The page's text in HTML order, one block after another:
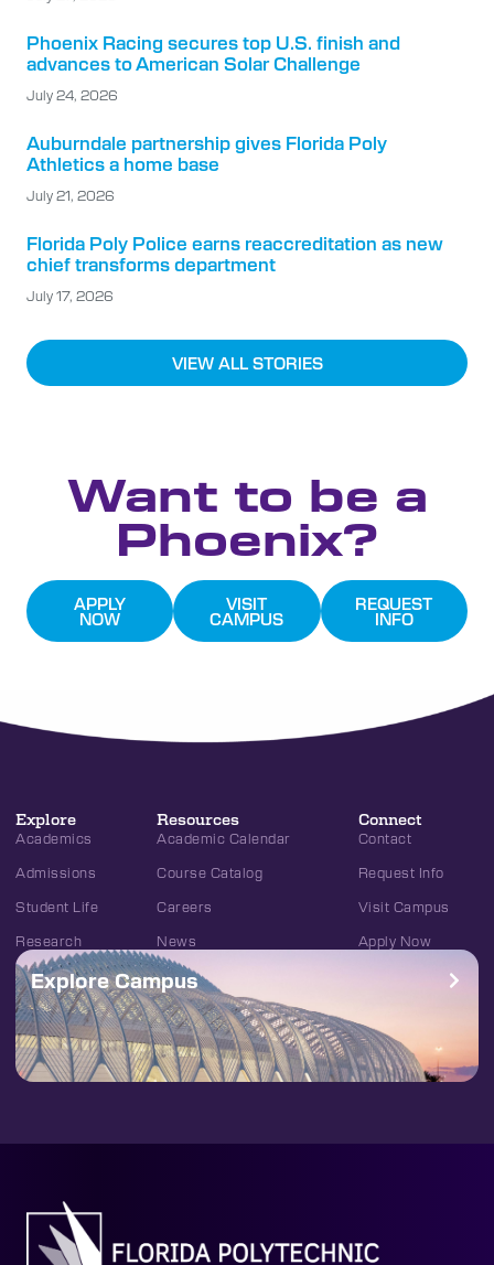
Phoenix Racing secures top U.S. finish and
advances to American Solar Challenge
July 24, 2026
Auburndale partnership gives Florida Poly
Athletics a home base
July 21, 2026
Florida Poly Police earns reaccreditation as new
chief transforms department
July 17, 2026
VIEW ALL STORIES
Want to be a
Phoenix?
APPLY
NOW
VISIT
CAMPUS
REQUEST
INFO
Explore
Academics
Admissions
Student Life
Research
Resources
Academic Calendar
Course Catalog
Careers
News
Connect
Contact
Request Info
Visit Campus
Apply Now
Explore Campus